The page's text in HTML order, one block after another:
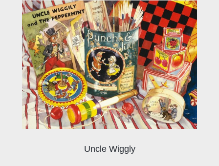
Uncle Wiggly